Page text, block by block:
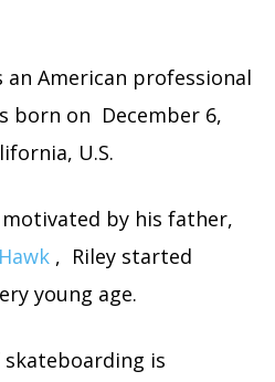
an American professional
born on December 6,
U.S.
by his father,
, Riley started
young age.
skateboarding is